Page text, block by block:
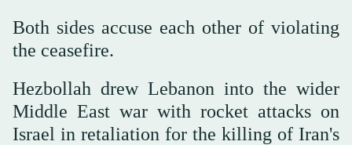
Both sides accuse each other of violating
the ceasefire.
Hezbollah drew Lebanon into the wider
Middle East war with rocket attacks on
Israel in retaliation for the killing of Iran's